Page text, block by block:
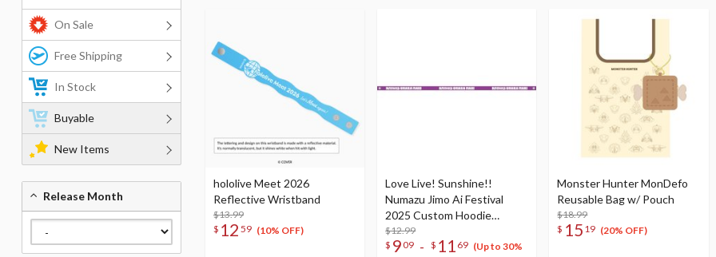
hololive Meet 2026
Reflective Wristband
$13.99
$ 12 59 (10% OFF)
Love Live! Sunshine!!
Numazu Jimo Ai Festival
2025 Custom Hoodie
Ribbon
$12.99
$ 909 - $ 11 69 (Up to 30%
Monster Hunter MonDefo
Reusable Bag w/ Pouch
$18.99
$ 15 19 (20% OFF)
On Sale
Free Shipping
In Stock
Buyable
New Items
Release Month